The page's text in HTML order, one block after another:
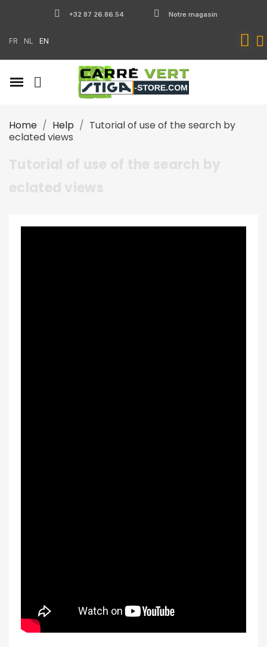
+32 87 26.86.54 Notre magasin
FR NL EN
Home Help
Tutorial of use of the search by
eclated views